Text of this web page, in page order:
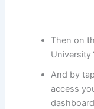
Then on
University
And by
access